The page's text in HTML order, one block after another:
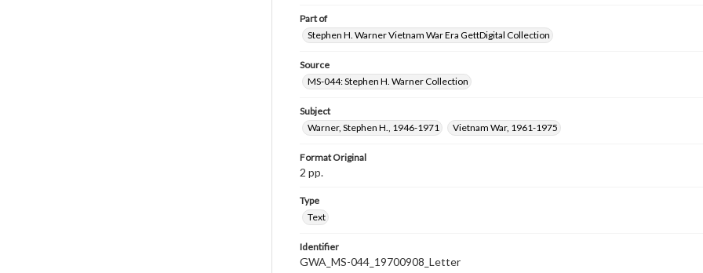
Part of
Stephen H. Warner Vietnam War Era GettDigital Collection
Source
MS-044: Stephen H. Warner Collection
Subject
Warner, Stephen H., 1946-1971
Vietnam War, 1961-1975
Format Original
2 pp.
Type
Text
Identifier
GWA_MS-044_19700908_Letter